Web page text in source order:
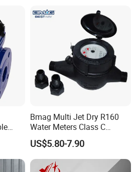
Use
Bmag Multi Jet Dry R160
Water Meters Class C
Plastic Water Meter
US$5.80-7.90